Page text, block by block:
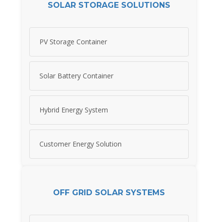
SOLAR STORAGE SOLUTIONS
PV Storage Container
Solar Battery Container
Hybrid Energy System
Customer Energy Solution
OFF GRID SOLAR SYSTEMS